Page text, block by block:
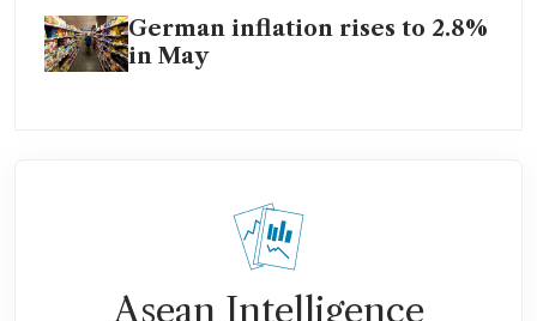
German inflation rises to 2.8%
in May
Asean Intelligence